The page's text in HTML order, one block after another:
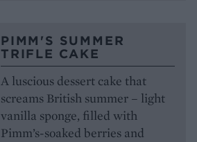
PIMM'S SUMMER
TRIFLE CAKE
A luscious dessert cake that
screams British summer – light
vanilla sponge, filled with
Pimm’s-soaked berries and